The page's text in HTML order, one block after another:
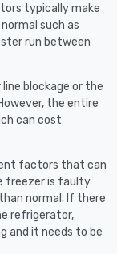
typically make
such as
run between
blockage or the
the entire
can cost
factors that can
freezer is faulty
normal. If there
refrigerator,
and it needs to be